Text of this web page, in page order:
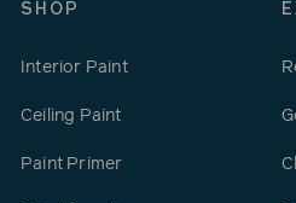
SHOP
Interior Paint
Ceiling Paint
Paint Primer